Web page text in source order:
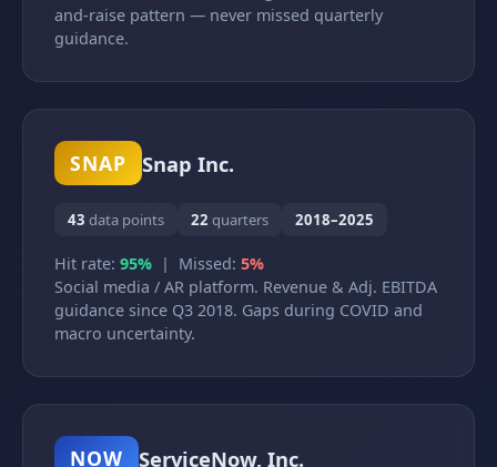
and-raise pattern — never missed quarterly
guidance.
SNAP Snap Inc.
43 data points 22 quarters 2018–2025
Hit rate: 95% | Missed: 5%
Social media / AR platform. Revenue & Adj. EBITDA
guidance since Q3 2018. Gaps during COVID and
macro uncertainty.
NOW ServiceNow, Inc.